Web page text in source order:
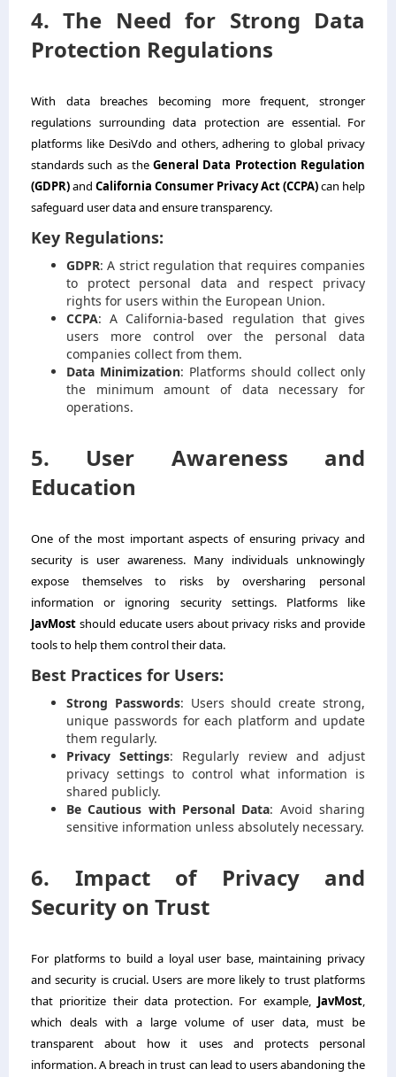
4. The Need for Strong Data
Protection Regulations
With data breaches becoming more frequent, stronger
regulations surrounding data protection are essential. For
platforms like DesiVdo and others, adhering to global privacy
standards such as theGeneral Data Protection Regulation
(GDPR)and California Consumer Privacy Act (CCPA)can help
safeguard user data and ensure transparency.
Key Regulations:
GDPR: A strict regulation that requires companies
to protect personal data and respect privacy
rights for users within the European Union.
CCPA: A California-based regulation that gives
users more control over the personal data
companies collect from them.
Data Minimization: Platforms should collect only
the minimum amount of data necessary for
operations.
5. User Awareness and
Education
One of the most important aspects of ensuring privacy and
security is user awareness. Many individuals unknowingly
expose themselves to risks by oversharing personal
information or ignoring security settings. Platforms like
JavMost should educate users about privacy risks and provide
tools to help them control their data.
Best Practices for Users:
Strong Passwords: Users should create strong,
unique passwords for each platform and update
them regularly.
Privacy Settings: Regularly review and adjust
privacy settings to control what information is
shared publicly.
Be Cautious with Personal Data: Avoid sharing
sensitive information unless absolutely necessary.
6. Impact of Privacy and
Security on Trust
For platforms to build a loyal user base, maintaining privacy
and security is crucial. Users are more likely to trust platforms
that prioritize their data protection. For example, JavMost,
which deals with a large volume of user data, must be
transparent about how it uses and protects personal
information. A breach in trust can lead to users abandoning the